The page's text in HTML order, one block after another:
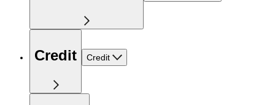
Credit Credit